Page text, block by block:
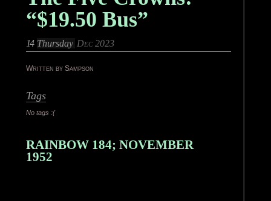
“$19.50 Bus”
14 Thursday Dec 2023
Written by Sampson
Tags
No tags :(
RAINBOW 184; NOVEMBER
1952